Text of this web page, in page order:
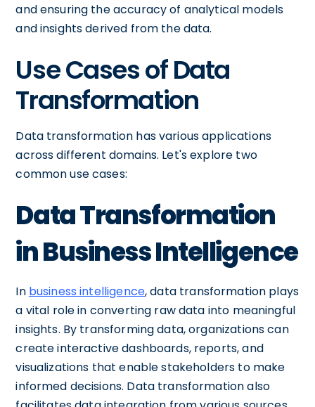
and ensuring the accuracy of analytical models
and insights derived from the data.
Use Cases of Data
Transformation
Data transformation has various applications
across different domains. Let's explore two
common use cases:
Data Transformation
in Business Intelligence
In business intelligence, data transformation plays
a vital role in converting raw data into meaningful
insights. By transforming data, organizations can
create interactive dashboards, reports, and
visualizations that enable stakeholders to make
informed decisions. Data transformation also